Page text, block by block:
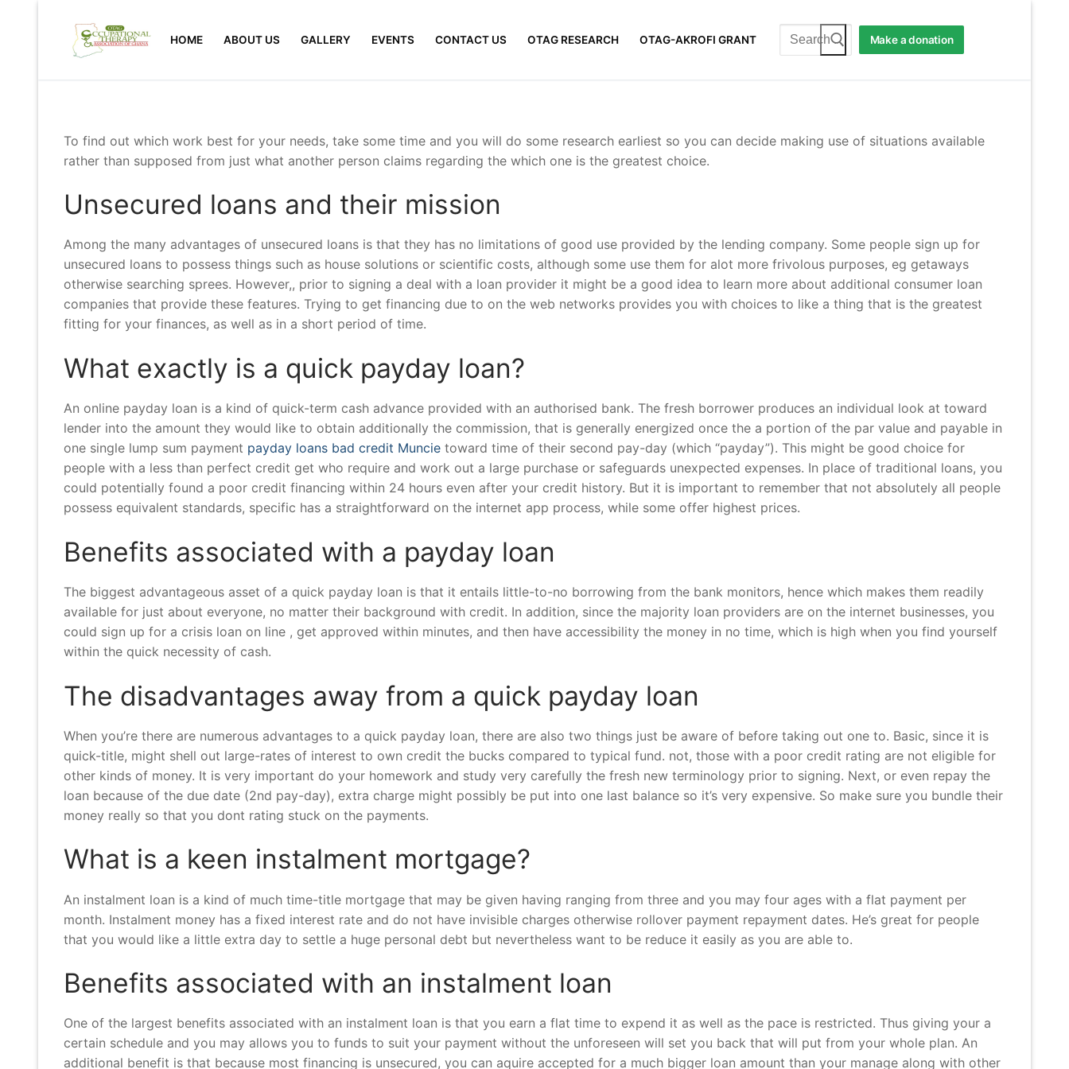
content
HOME ABOUT US GALLERY EVENTS CONTACT US OTAG RESEARCH OTAG-AKROFI GRANT
Search
for:
Make a donation
To find out which work best for your needs, take some time and you will do some research earliest so you can decide making use of situations available
rather than supposed from just what another person claims regarding the which one is the greatest choice.
Unsecured loans and their mission
Among the many advantages of unsecured loans is that they has no limitations of good use provided by the lending company. Some people sign up for
unsecured loans to possess things such as house solutions or scientific costs, although some use them for alot more frivolous purposes, eg getaways
otherwise searching sprees. However,, prior to signing a deal with a loan provider it might be a good idea to learn more about additional consumer loan
companies that provide these features. Trying to get financing due to on the web networks provides you with choices to like a thing that is the greatest
fitting for your finances, as well as in a short period of time.
What exactly is a quick payday loan?
An online payday loan is a kind of quick-term cash advance provided with an authorised bank. The fresh borrower produces an individual look at toward
lender into the amount they would like to obtain additionally the commission, that is generally energized once the a portion of the par value and payable in
one single lump sum payment payday loans bad credit Muncie toward time of their second pay-day (which “payday”). This might be good choice for
people with a less than perfect credit get who require and work out a large purchase or safeguards unexpected expenses. In place of traditional loans, you
could potentially found a poor credit financing within 24 hours even after your credit history. But it is important to remember that not absolutely all people
possess equivalent standards, specific has a straightforward on the internet app process, while some offer highest prices.
Benefits associated with a payday loan
The biggest advantageous asset of a quick payday loan is that it entails little-to-no borrowing from the bank monitors, hence which makes them readily
available for just about everyone, no matter their background with credit. In addition, since the majority loan providers are on the internet businesses, you
could sign up for a crisis loan on line , get approved within minutes, and then have accessibility the money in no time, which is high when you find yourself
within the quick necessity of cash.
The disadvantages away from a quick payday loan
When you’re there are numerous advantages to a quick payday loan, there are also two things just be aware of before taking out one to. Basic, since it is
quick-title, might shell out large-rates of interest to own credit the bucks compared to typical fund. not, those with a poor credit rating are not eligible for
other kinds of money. It is very important do your homework and study very carefully the fresh new terminology prior to signing. Next, or even repay the
loan because of the due date (2nd pay-day), extra charge might possibly be put into one last balance so it’s very expensive. So make sure you bundle their
money really so that you dont rating stuck on the payments.
What is a keen instalment mortgage?
An instalment loan is a kind of much time-title mortgage that may be given having ranging from three and you may four ages with a flat payment per
month. Instalment money has a fixed interest rate and do not have invisible charges otherwise rollover payment repayment dates. He’s great for people
that you would like a little extra day to settle a huge personal debt but nevertheless want to be reduce it easily as you are able to.
Benefits associated with an instalment loan
One of the largest benefits associated with an instalment loan is that you earn a flat time to expend it as well as the pace is restricted. Thus giving your a
certain schedule and you may allows you to funds to suit your payment without the unforeseen will set you back that will put from your whole plan. An
additional benefit is that because most financing is unsecured, you can aquire accepted for a much bigger loan amount than your manage along with other